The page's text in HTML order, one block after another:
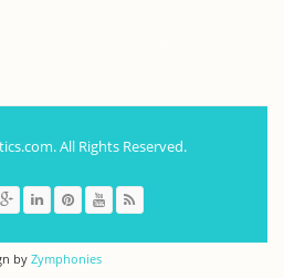
All Rights Reserved.
byZymphonies